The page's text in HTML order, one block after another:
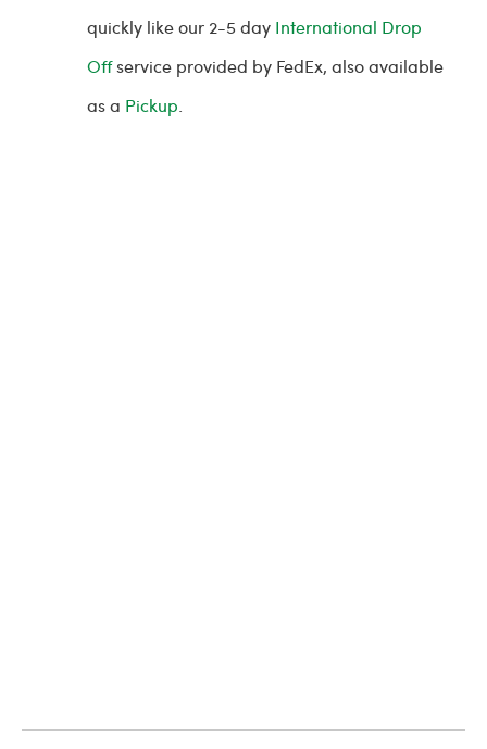
quickly like our 2-5 day International Drop
Offservice provided by FedEx, also available
as a Pickup